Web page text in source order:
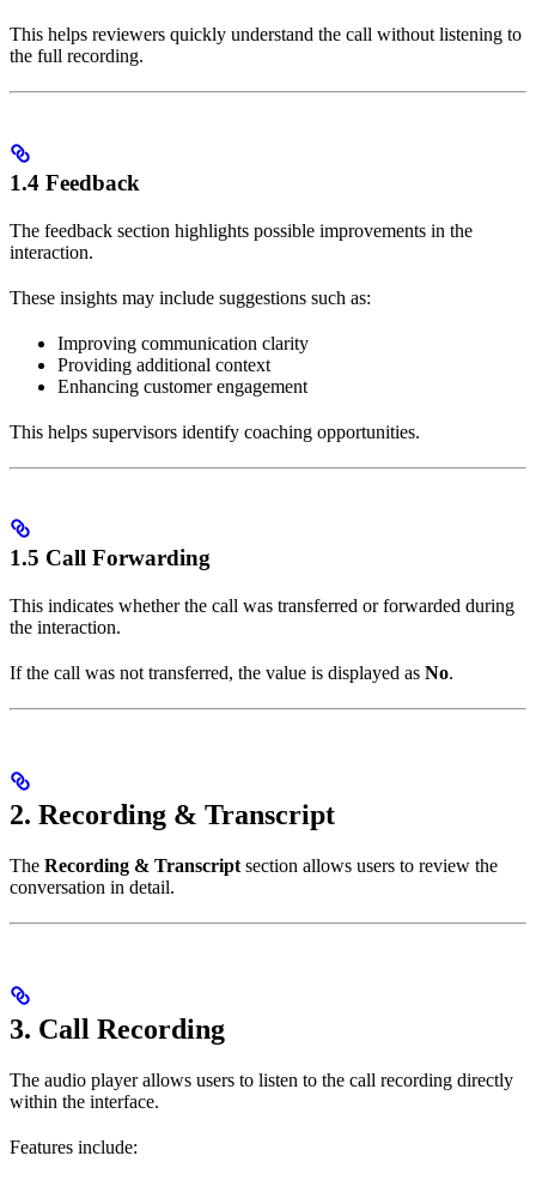
This helps reviewers quickly understand the call without listening to
the full recording.
1.4 Feedback
The feedback section highlights possible improvements in the
interaction.
These insights may include suggestions such as:
Improving communication clarity
Providing additional context
Enhancing customer engagement
This helps supervisors identify coaching opportunities.
1.5 Call Forwarding
This indicates whether the call was transferred or forwarded during
the interaction.
If the call was not transferred, the value is displayed as No.
2. Recording & Transcript
The Recording & Transcript section allows users to review the
conversation in detail.
3. Call Recording
The audio player allows users to listen to the call recording directly
within the interface.
Features include: